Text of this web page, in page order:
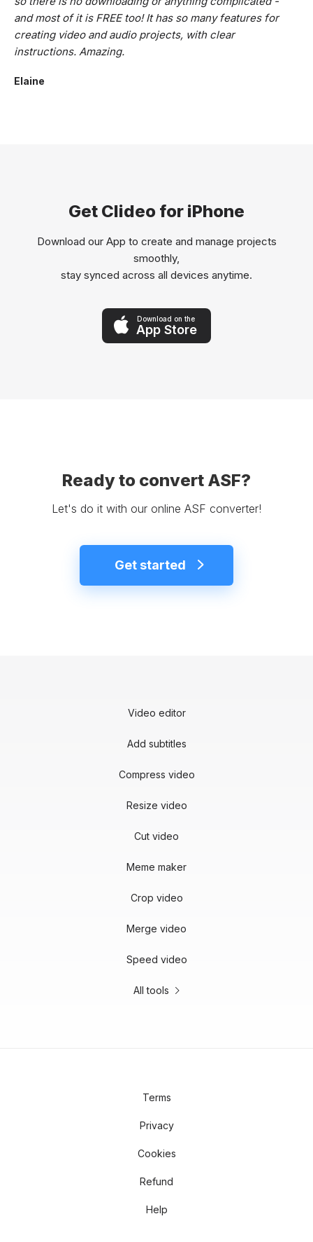
and most of it is FREE too! It has so many features for
creating video and audio projects, with clear
instructions. Amazing.
Elaine
Get Clideo for iPhone
Download our App to create and manage projects
smoothly,
stay synced across all devices anytime.
Download on the
App Store
Ready to convert ASF?
Let's do it with our online ASF converter!
Get started
Video editor
Add subtitles
Compress video
Resize video
Cut video
Meme maker
Crop video
Merge video
Speed video
All tools
Terms
Privacy
Cookies
Refund
Help